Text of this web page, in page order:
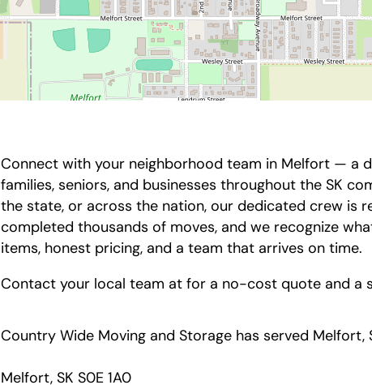
Connect with your neighborhood team in Melfort — a
families, seniors, and businesses throughout the SK
the state, or across the nation, our dedicated crew is
completed thousands of moves, and we recognize
items, honest pricing, and a team that arrives on time.
Contact your local team atfor a no-cost quote and a
Country Wide Moving and Storage has served Melfort,
Melfort, SK S0E 1A0